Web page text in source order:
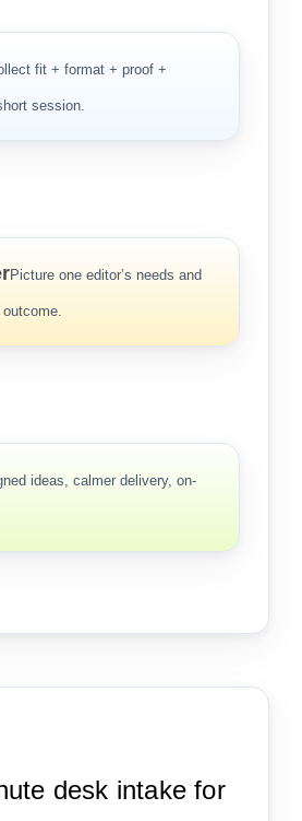
fit + format + proof +
session.
Picture one editor’s needs and
ideas, calmer delivery, on-
desk intake for